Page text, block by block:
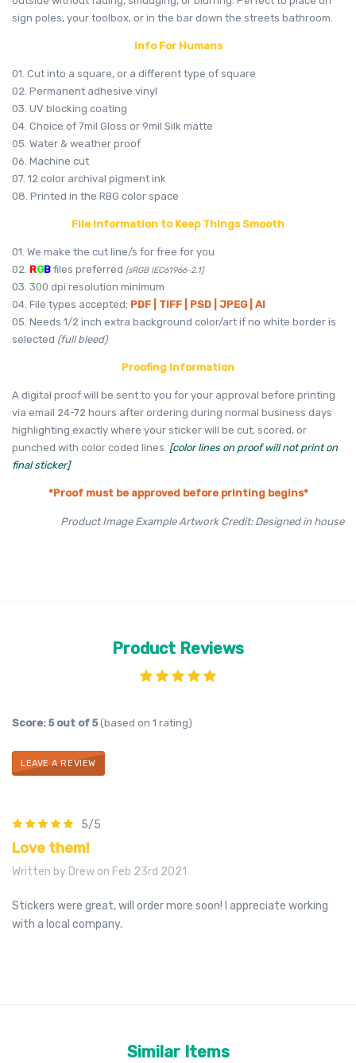
sign poles, your toolbox, or in the bar down the streets bathroom.
Info For Humans
01. Cut into a square, or a different type of square
02. Permanent adhesive vinyl
03. UV blocking coating
04. Choice of 7mil Gloss or 9mil Silk matte
05. Water & weather proof
06. Machine cut
07. 12 color archival pigment ink
08. Printed in the RBG color space
File Information to Keep Things Smooth
01. We make the cut line/s for free for you
02. RGB files preferred [sRGB IEC61966-2.1]
03. 300 dpi resolution minimum
04. File types accepted: PDF | TIFF | PSD | JPEG | AI
05. Needs 1/2 inch extra background color/art if no white border is
selected (full bleed)
Proofing Information
A digital proof will be sent to you for your approval before printing
via email 24-72 hours after ordering during normal business days
highlighting exactly where your sticker will be cut, scored, or
punched with color coded lines. [color lines on proof will not print on
final sticker]
*Proof must be approved before printing begins*
Product Image Example Artwork Credit: Designed in house
Product Reviews
Score: 5 out of 5(based on 1 rating)
LEAVE A REVIEW
5/5
Love them!
Written by Drew on Feb 23rd 2021
Stickers were great, will order more soon! I appreciate working
with a local company.
Similar Items